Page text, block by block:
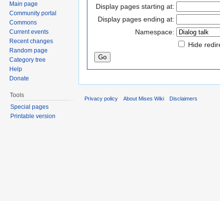
Display pages starting at:
Display pages ending at:
Namespace:
Hide
Main page
Community portal
Commons
Current events
Recent changes
Random page
Category tree
Help
Donate
Tools
Special pages
Printable version
Privacy policy About Mises Wiki Disclaimers